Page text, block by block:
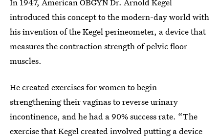
introduced this concept to the modern-day world with
his invention of the Kegel perineometer, a device that
measures the contraction strength of pelvic floor
muscles.
He created exercises for women to begin
strengthening their vaginas to reverse urinary
incontinence, and he had a 90% success rate. “The
exercise that Kegel created involved putting a device